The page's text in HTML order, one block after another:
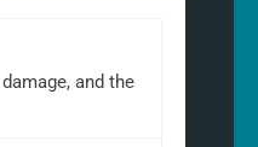
and the